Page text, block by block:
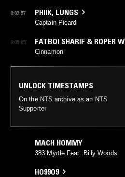
0:02:57 PHIIK, LUNGS
Captain Picard
0:05:05 FATBOI SHARIF & ROPER
Cinnamon
UNLOCK TIMESTAMPS
On the NTS archive as an NTS
Supporter
MACH HOMMY
383 Myrtle Feat. Billy Woods
HO99O9